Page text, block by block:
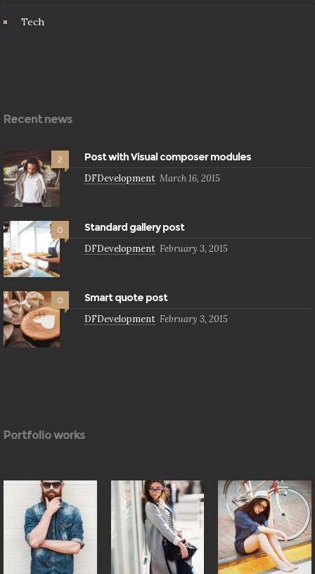
Tech
Recent news
2 Post with Visual composer modules
DFDevelopment March 16, 2015
0 Standard gallery post
DFDevelopment February 3, 2015
0 Smart quote post
DFDevelopment February 3, 2015
Portfolio works